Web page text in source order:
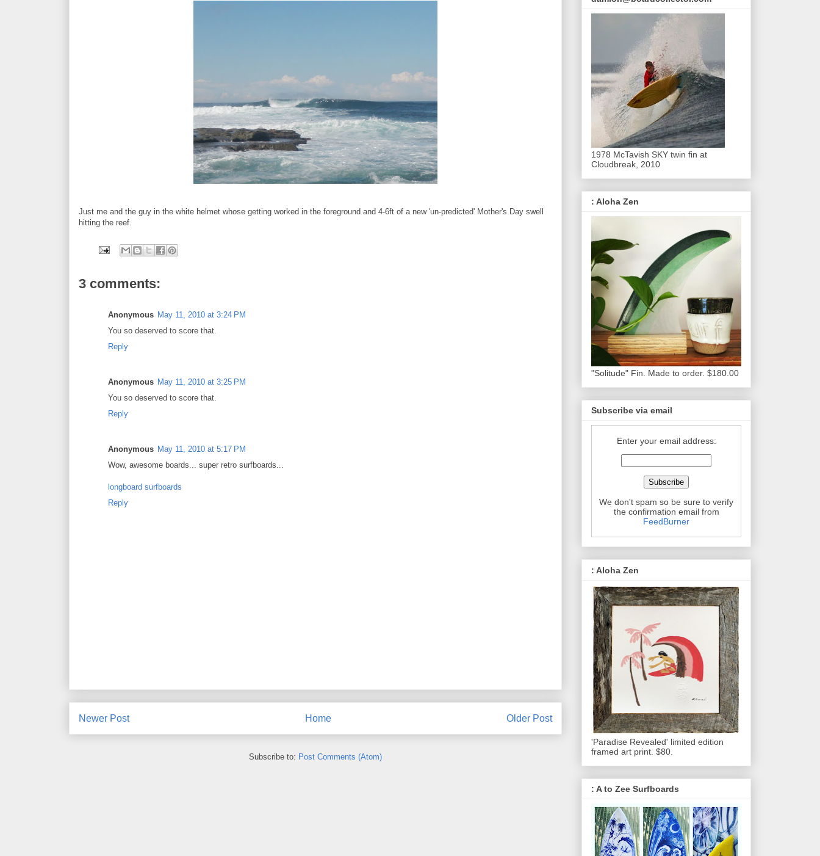
Just me and the guy in the white helmet whose getting worked in the foreground and 4-6ft of a new 'un-predicted' Mother's Day swell
hitting the reef.
3 comments:
Anonymous May 11, 2010 at 3:24 PM
You so deserved to score that.
Reply
Anonymous May 11, 2010 at 3:25 PM
You so deserved to score that.
Reply
Anonymous May 11, 2010 at 5:17 PM
Wow, awesome boards... super retro surfboards...
longboard surfboards
Reply
Newer Post Older Post
Home
Subscribe to: Post Comments (Atom)
1978 McTavish SKY twin fin at
Cloudbreak, 2010
: Aloha Zen
"Solitude" Fin. Made to order. $180.00
Subscribe via email
Enter your email address:
We don't spam so be sure to verify
the confirmation email from
FeedBurner
: Aloha Zen
'Paradise Revealed' limited edition
framed art print. $80.
: A to Zee Surfboards